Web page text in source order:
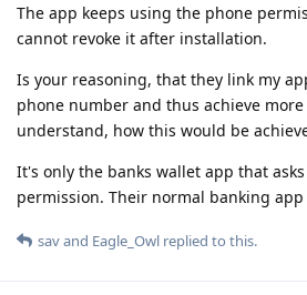
The app keeps using the phone
cannot revoke it after installation.
Is your reasoning, that they link my
phone number and thus achieve
understand, how this would be
It's only the banks wallet app that
permission. Their normal banking app
savand Eagle_Owl replied to this.